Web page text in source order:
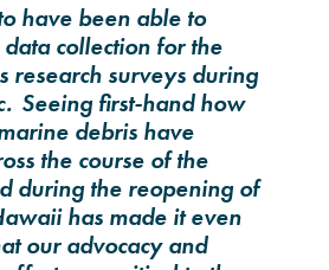
have been able to
collection for the
research surveys during
Seeing first-hand how
debris have
the course of the
during the reopening of
has made it even
our advocacy and